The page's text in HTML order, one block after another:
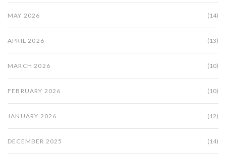
MAY 2026 (14)
APRIL 2026 (13)
MARCH 2026 (10)
FEBRUARY 2026 (10)
JANUARY 2026 (12)
DECEMBER 2025 (14)